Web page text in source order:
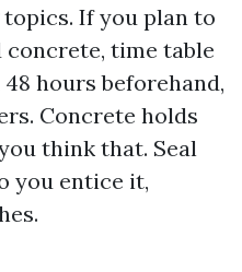
If you plan to
concrete, time table
hours beforehand,
Concrete holds
think that. Seal
you entice it,